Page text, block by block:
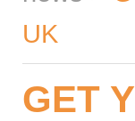
UK
GET